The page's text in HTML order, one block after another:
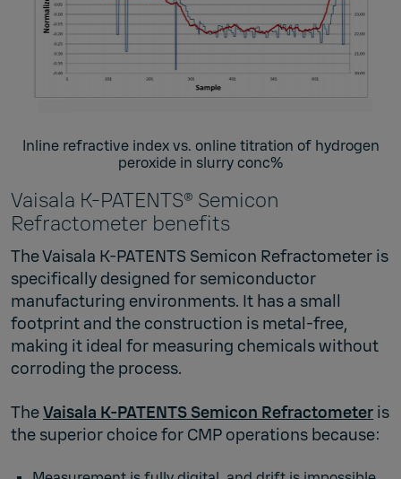
Inline refractive index vs. online titration of hydrogen
peroxide in slurry conc%
Vaisala K-PATENTS® Semicon
Refractometer benefits
The Vaisala K‑PATENTS Semicon Refractometer is
specifically designed for semiconductor
manufacturing environments. It has a small
footprint and the construction is metal-free,
making it ideal for measuring chemicals without
corroding the process.
TheVaisala K‑PATENTS Semicon Refractometer is
the superior choice for CMP operations because: